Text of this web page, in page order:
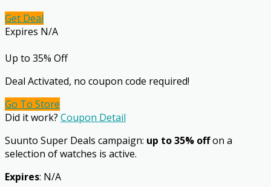
Get Deal
Expires N/A
Up to 35% Off
Deal Activated, no coupon code required!
Go To Store
Did it work? Coupon Detail
Suunto Super Deals campaign: up to 35% offon a
selection of watches is active.
Expires: N/A